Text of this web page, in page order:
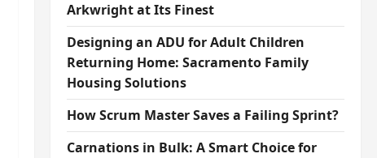
Arkwright at Its Finest
Designing an ADU for Adult Children
Returning Home: Sacramento Family
Housing Solutions
How Scrum Master Saves a Failing Sprint?
Carnations in Bulk: A Smart Choice for